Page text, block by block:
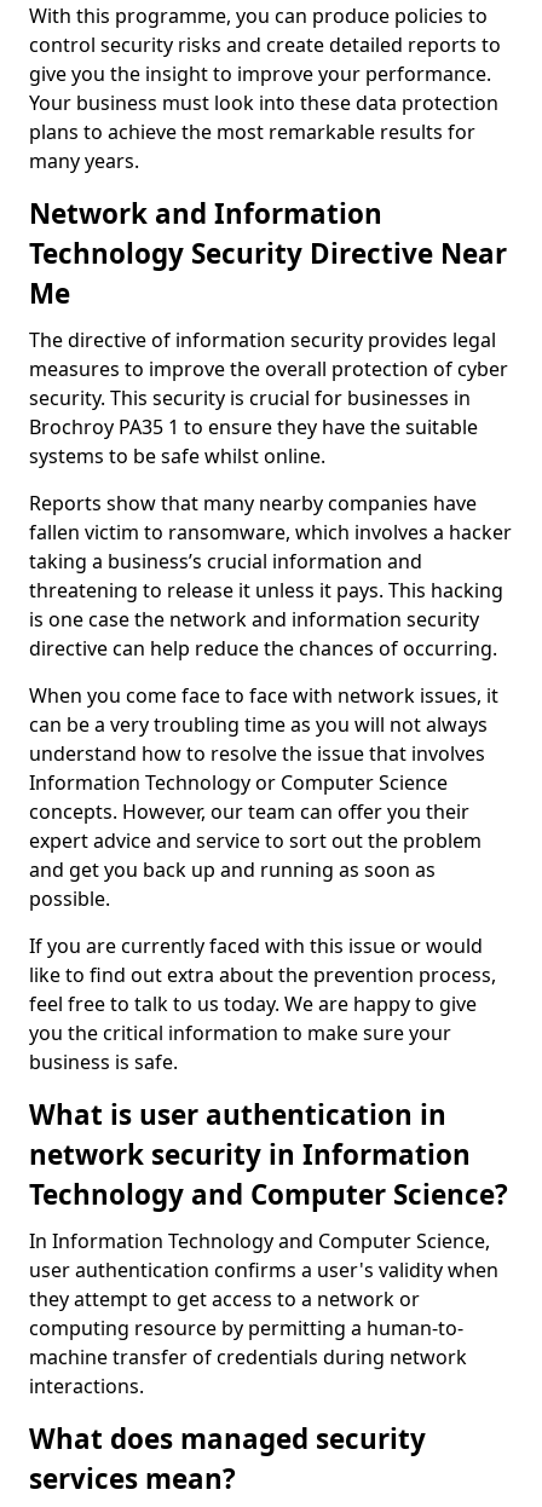
With this programme, you can produce policies to
control security risks and create detailed reports to
give you the insight to improve your performance.
Your business must look into these data protection
plans to achieve the most remarkable results for
many years.
Network and Information
Technology Security Directive Near
Me
The directive of information security provides legal
measures to improve the overall protection of cyber
security. This security is crucial for businesses in
Brochroy PA35 1 to ensure they have the suitable
systems to be safe whilst online.
Reports show that many nearby companies have
fallen victim to ransomware, which involves a hacker
taking a business’s crucial information and
threatening to release it unless it pays. This hacking
is one case the network and information security
directive can help reduce the chances of occurring.
When you come face to face with network issues, it
can be a very troubling time as you will not always
understand how to resolve the issue that involves
Information Technology or Computer Science
concepts. However, our team can offer you their
expert advice and service to sort out the problem
and get you back up and running as soon as
possible.
If you are currently faced with this issue or would
like to find out extra about the prevention process,
feel free to talk to us today. We are happy to give
you the critical information to make sure your
business is safe.
What is user authentication in
network security in Information
Technology and Computer Science?
In Information Technology and Computer Science,
user authentication confirms a user's validity when
they attempt to get access to a network or
computing resource by permitting a human-to-
machine transfer of credentials during network
interactions.
What does managed security
services mean?